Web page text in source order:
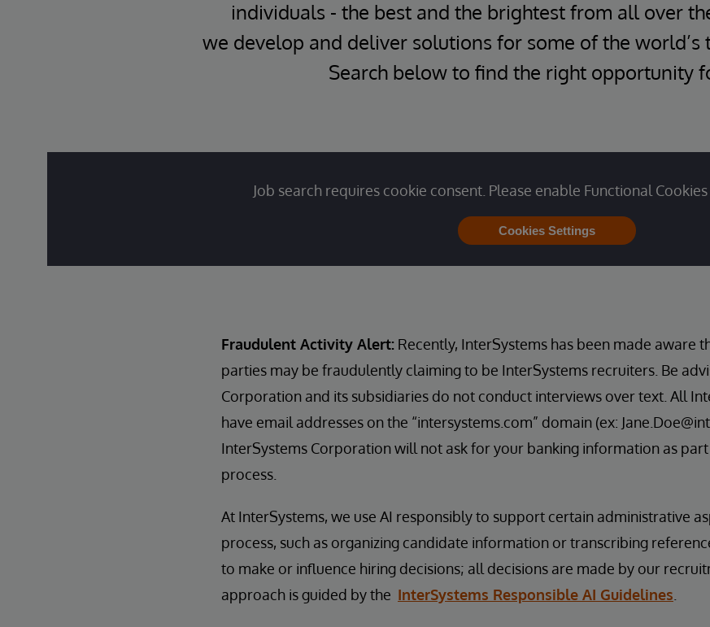
individuals - the best and the brightest from all over
we develop and deliver solutions for some of the world’s
Search below to find the right opportunity
Job search requires cookie consent. Please enable Functional
Cookies Settings
Fraudulent Activity Alert: Recently, InterSystems has been made aware
parties may be fraudulently claiming to be InterSystems recruiters. Be
Corporation and its subsidiaries do not conduct interviews over text. All
have email addresses on the “intersystems.com” domain (ex:
InterSystems Corporation will not ask for your banking information as
process.
At InterSystems, we use AI responsibly to support certain administrative
process, such as organizing candidate information or transcribing
to make or influence hiring decisions; all decisions are made by our
approach is guided by the InterSystems Responsible AI Guidelines